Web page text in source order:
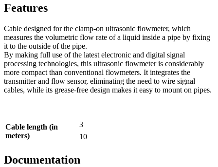
Features
Cable designed for the clamp-on ultrasonic flowmeter, which
measures the volumetric flow rate of a liquid inside a pipe by fixing
it to the outside of the pipe.
By making full use of the latest electronic and digital signal
processing technologies, this ultrasonic flowmeter is considerably
more compact than conventional flowmeters. It integrates the
transmitter and flow sensor, eliminating the need to wire signal
cables, while its grease-free design makes it easy to mount on pipes.
Cable length (in
meters)
3
10
Documentation